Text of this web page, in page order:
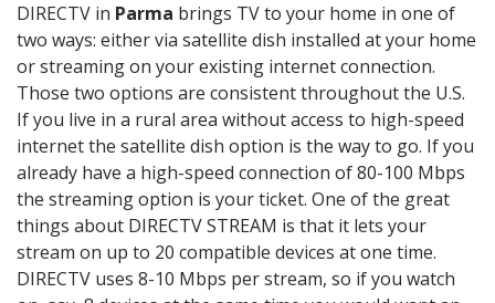
DIRECTV in Parma brings TV to your home in one of
two ways: either via satellite dish installed at your home
or streaming on your existing internet connection.
Those two options are consistent throughout the U.S.
If you live in a rural area without access to high-speed
internet the satellite dish option is the way to go. If you
already have a high-speed connection of 80-100 Mbps
the streaming option is your ticket. One of the great
things about DIRECTV STREAM is that it lets your
stream on up to 20 compatible devices at one time.
DIRECTV uses 8-10 Mbps per stream, so if you watch